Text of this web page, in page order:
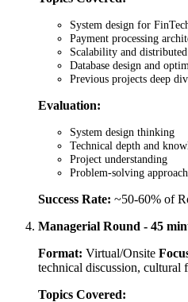
System design for
Payment processing
Scalability and distributed
Database design and
Previous projects deep
Evaluation:
System design thinking
Technical depth and
Project understanding
Problem-solving approach
Success Rate: ~50-60% of
Managerial Round - 45
Format: Virtual/Onsite
technical discussion, cultural
Topics Covered: